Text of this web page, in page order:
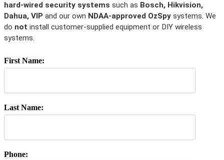
hard-wired security systems such as Bosch, Hikvision,
Dahua, VIP and our own NDAA-approved OzSpy systems. We
do not install customer-supplied equipment or DIY wireless
systems.
First Name:
Last Name:
Phone: